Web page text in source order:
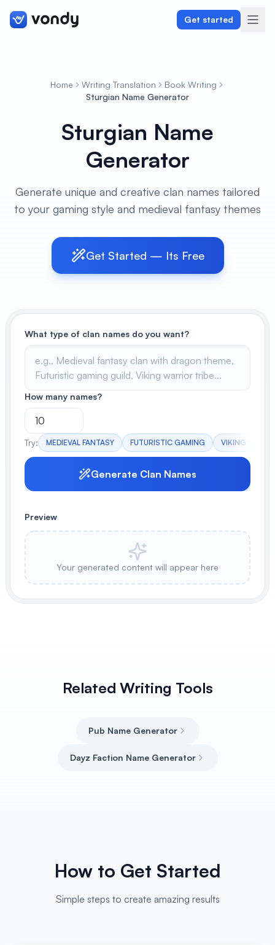
Get started
Graphics & Design
Audio & Voiceover
Digital Marketing
Lifestyle
POPULAR
Create stunning book covers
effortlessly
Anime Book Cover Generator
Generate anime-style book covers
Home Writing Translation
Book Writing
Sturgian Name Generator
Sturgian Name
Generator
Generate unique and creative clan names tailored
to your gaming style and medieval fantasy themes
Get Started — Its Free
What type of clan names do you want?
How many names?
Try: MEDIEVAL FANTASY FUTURISTIC GAMING VIKING
Generate Clan Names
Preview
Your generated content will appear here
Related Writing Tools
Pub Name Generator
Dayz Faction Name Generator
How to Get Started
Simple steps to create amazing results